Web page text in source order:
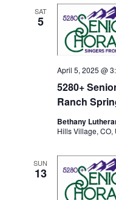
SAT
5
5280+
Ranch
April 5, 2025 @
Bethany
Hills Village, CO,
SUN
13